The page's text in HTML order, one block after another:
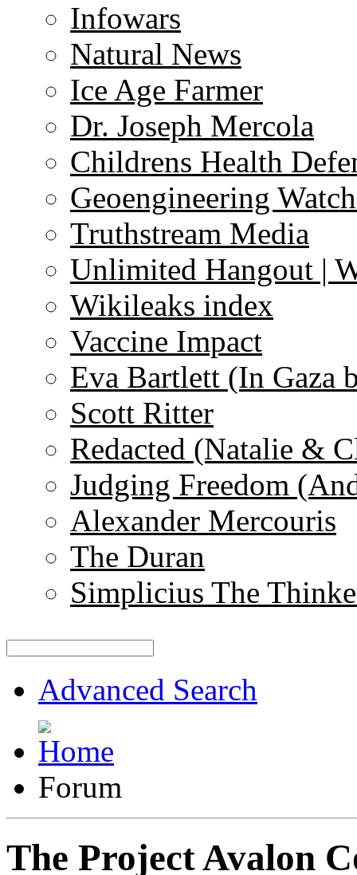
Infowars
Natural News
Ice Age Farmer
Dr. Joseph Mercola
Childrens Health
Geoengineering
Truthstream Media
Unlimited Hangout |
Wikileaks index
Vaccine Impact
Eva Bartlett (In Gaza
Scott Ritter
Redacted (Natalie &
Judging Freedom
Alexander Mercouris
The Duran
Simplicius The
Advanced Search
Forum
The Project Avalon